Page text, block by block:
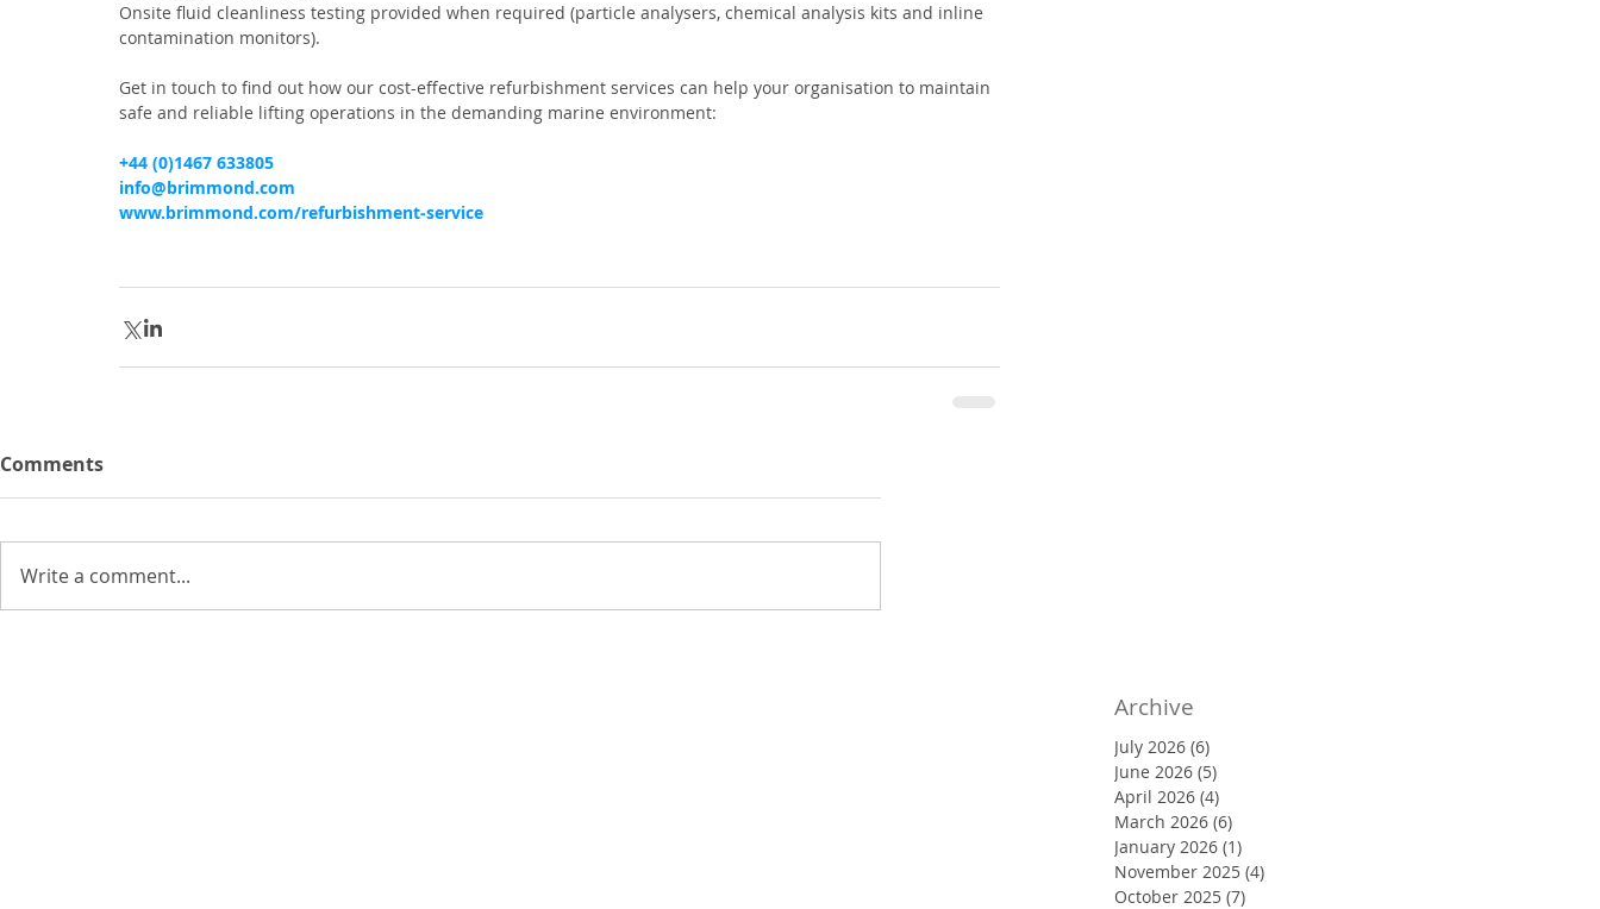
Onsite fluid cleanliness testing provided when required (particle analysers, chemical analysis kits and inline
contamination monitors).
Get in touch to find out how our cost-effective refurbishment services can help your organisation to maintain
safe and reliable lifting operations in the demanding marine environment:
+44 (0)1467 633805
info@brimmond.com
www.brimmond.com/refurbishment-service
Comments
Write a comment...
Archive
July 2026 (6)
June 2026 (5)
April 2026 (4)
March 2026 (6)
January 2026 (1)
November 2025 (4)
October 2025 (7)